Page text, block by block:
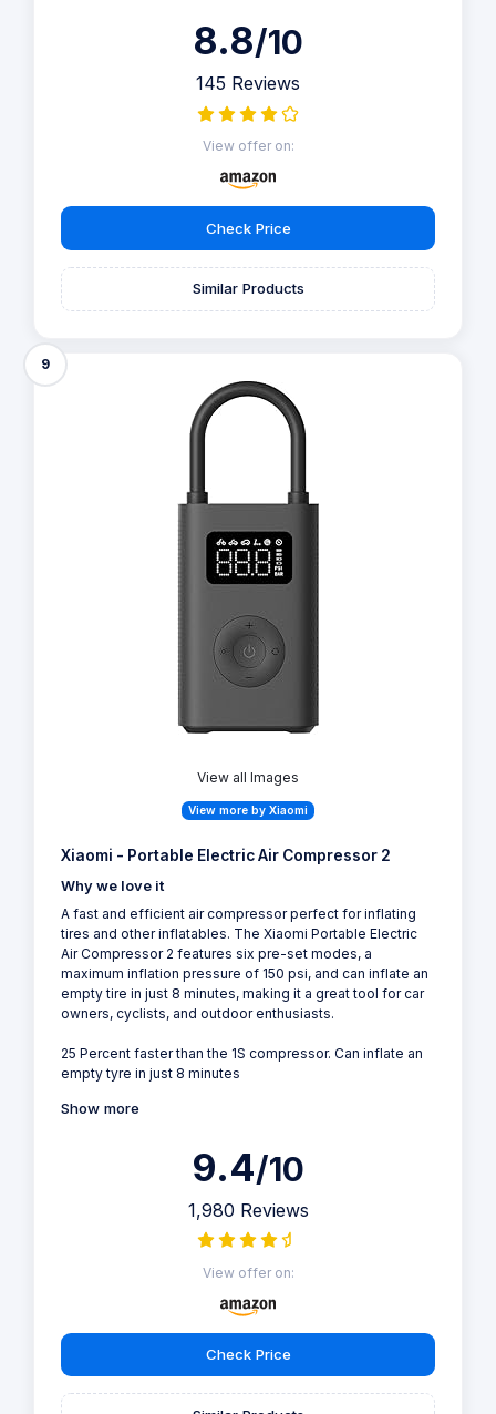
8.8/10
145 Reviews
View offer on:
Check Price
Similar Products
9
View all Images
View more by Xiaomi
Xiaomi - Portable Electric Air Compressor 2
Why we love it
A fast and efficient air compressor perfect for inflating
tires and other inflatables. The Xiaomi Portable Electric
Air Compressor 2 features six pre-set modes, a
maximum inflation pressure of 150 psi, and can inflate an
empty tire in just 8 minutes, making it a great tool for car
owners, cyclists, and outdoor enthusiasts.
25 Percent faster than the 1S compressor. Can inflate an
empty tyre in just 8 minutes
Show more
9.4/10
1,980 Reviews
View offer on:
Check Price